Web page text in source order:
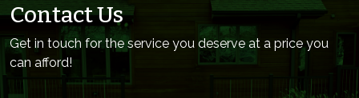
Contact Us
Get in touch for the service you deserve at a price you
can afford!